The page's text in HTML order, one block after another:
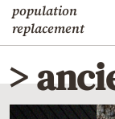
population
replacement
Economy
World
Diaspora
Lifestyle
>